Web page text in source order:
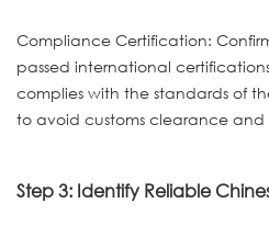
Compliance Certification:
passed international
complies with the standards of
to avoid customs clearance and
Step 3: Identify Reliable